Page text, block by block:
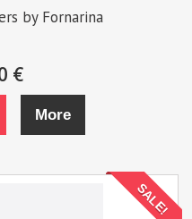
by Fornarina
€
More
SALE!